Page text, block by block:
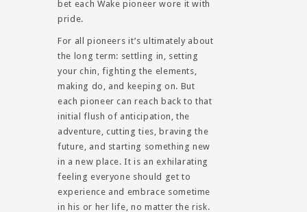
bet each Wake pioneer wore it with
pride.
For all pioneers it’s ultimately about
the long term: settling in, setting
your chin, fighting the elements,
making do, and keeping on. But
each pioneer can reach back to that
initial flush of anticipation, the
adventure, cutting ties, braving the
future, and starting something new
in a new place. It is an exhilarating
feeling everyone should get to
experience and embrace sometime
in his or her life, no matter the risk.